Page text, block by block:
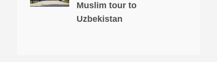
Muslim tour to
Uzbekistan